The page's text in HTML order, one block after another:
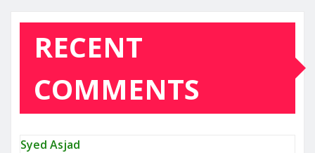
RECENT
COMMENTS
Syed Asjad